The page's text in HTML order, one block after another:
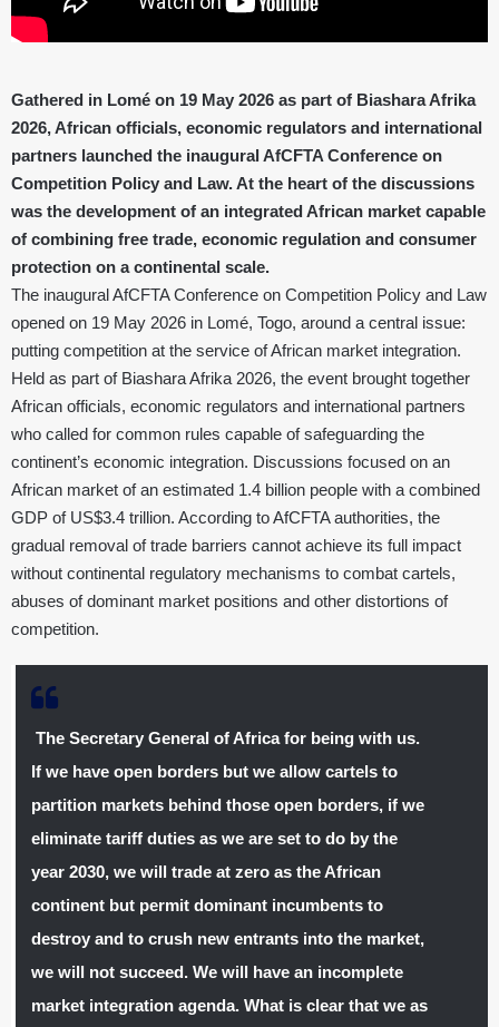
Gathered in Lomé on 19 May 2026 as part of Biashara Afrika
2026, African officials, economic regulators and international
partners launched the inaugural AfCFTA Conference on
Competition Policy and Law. At the heart of the discussions
was the development of an integrated African market capable
of combining free trade, economic regulation and consumer
protection on a continental scale.
The inaugural AfCFTA Conference on Competition Policy and Law
opened on 19 May 2026 in Lomé, Togo, around a central issue:
putting competition at the service of African market integration.
Held as part of Biashara Afrika 2026, the event brought together
African officials, economic regulators and international partners
who called for common rules capable of safeguarding the
continent’s economic integration. Discussions focused on an
African market of an estimated 1.4 billion people with a combined
GDP of US$3.4 trillion. According to AfCFTA authorities, the
gradual removal of trade barriers cannot achieve its full impact
without continental regulatory mechanisms to combat cartels,
abuses of dominant market positions and other distortions of
competition.
The Secretary General of Africa for being with us.
If we have open borders but we allow cartels to
partition markets behind those open borders, if we
eliminate tariff duties as we are set to do by the
year 2030, we will trade at zero as the African
continent but permit dominant incumbents to
destroy and to crush new entrants into the market,
we will not succeed. We will have an incomplete
market integration agenda. What is clear that we as